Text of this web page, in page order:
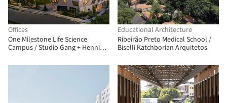
Offices
One Milestone Life Science
Campus / Studio Gang + Henning
Educational Architecture
Ribeirão Preto Medical School /
Biselli Katchborian Arquitetos